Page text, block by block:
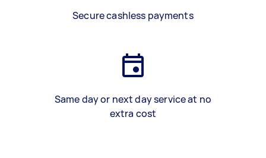
Secure cashless payments
Same day or next day service at no
extra cost